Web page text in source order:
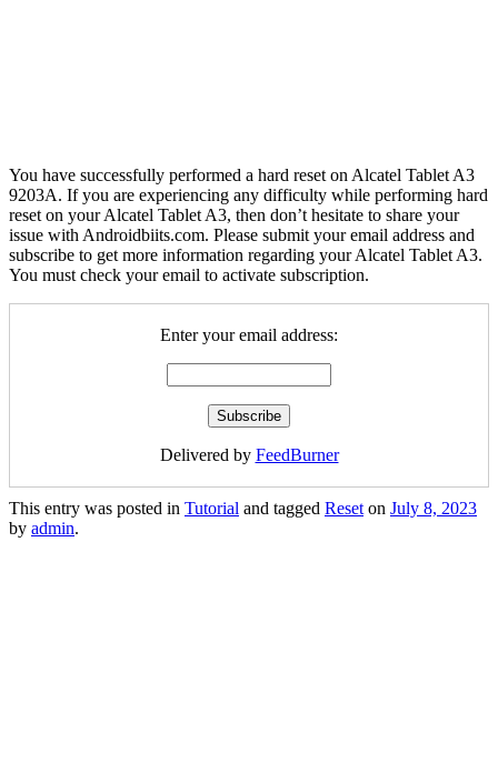
You have successfully performed a hard reset on Alcatel Tablet A3
9203A. If you are experiencing any difficulty while performing hard
reset on your Alcatel Tablet A3, then don’t hesitate to share your
issue with Androidbiits.com. Please submit your email address and
subscribe to get more information regarding your Alcatel Tablet A3.
You must check your email to activate subscription.
Enter your email address:
Delivered by FeedBurner
This entry was posted in Tutorial and tagged Reset on July 8, 2023
by admin.